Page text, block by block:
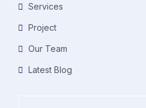
Services
Project
Our Team
Latest Blog